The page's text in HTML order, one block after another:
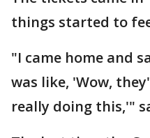
things started to
"I came home and
was like, 'Wow,
really doing this,'"